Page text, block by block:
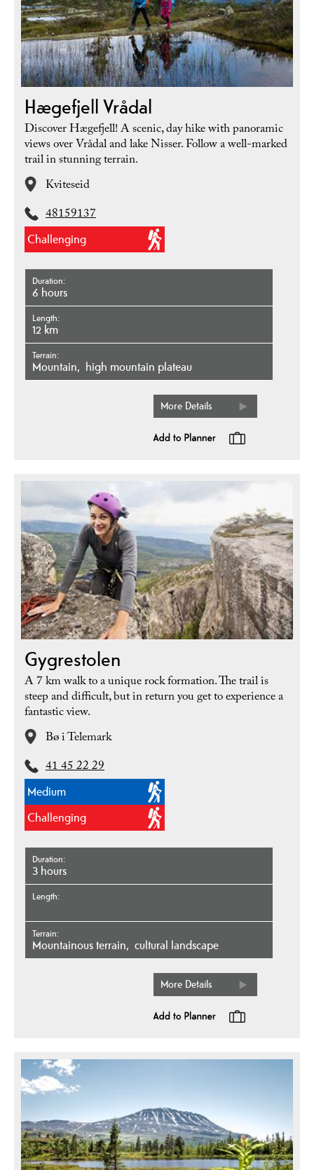
Hægefjell Vrådal
Discover Hægefjell! A scenic, day hike with panoramic
views over Vrådal and lake Nisser. Follow a well-marked
trail in stunning terrain.
Kviteseid
48159137
Challenging
Duration
6 hours
Length
12 km
Terrain
mountain high mountain plateau
More Details
Gygrestolen
A 7 km walk to a unique rock formation. The trail is
steep and difficult, but in return you get to experience a
fantastic view.
Bø i Telemark
41 45 22 29
Medium
Challenging
Duration
3 hours
Length
Terrain
mountainous terrain cultural landscape
More Details